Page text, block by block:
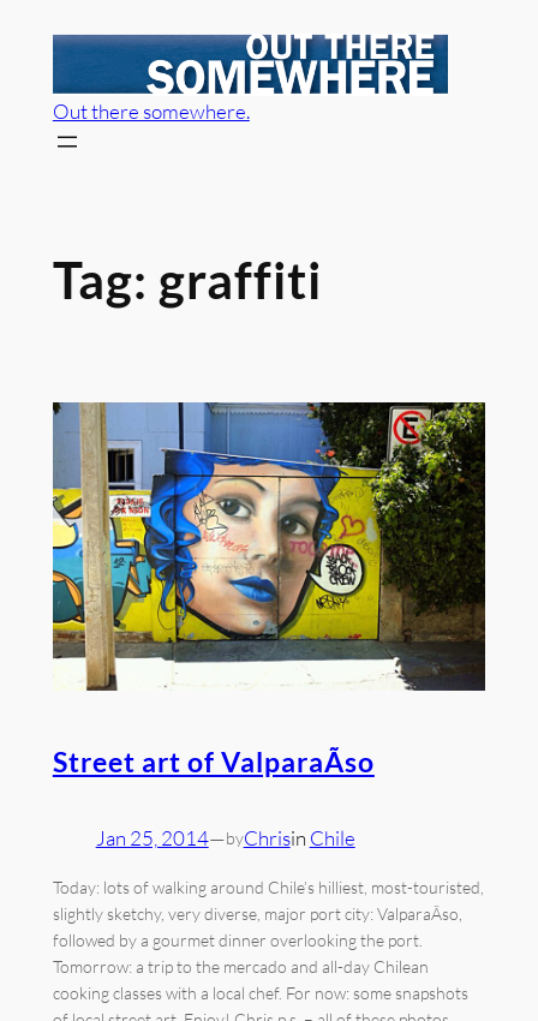
content
Out there somewhere.
Tag: graffiti
Street art of ValparaÃ­so
Jan 25, 2014—byChrisin Chile
Today: lots of walking around Chile’s hilliest, most-touristed,
slightly sketchy, very diverse, major port city: ValparaÃ­so,
followed by a gourmet dinner overlooking the port.
Tomorrow: a trip to the mercado and all-day Chilean
cooking classes with a local chef. For now: some snapshots